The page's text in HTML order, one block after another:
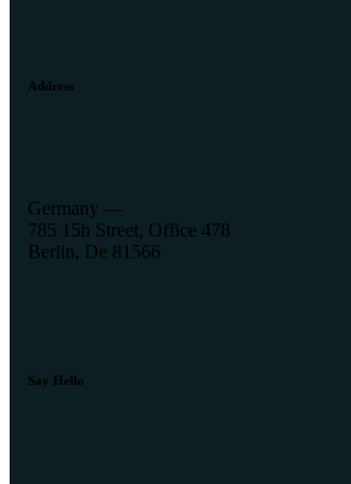
Address
Germany —
785 15h Street, Office 478
Berlin, De 81566
Say Hello